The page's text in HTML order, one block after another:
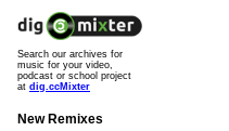
Search our archives for
music for your video,
podcast or school project
at dig.ccMixter
New Remixes